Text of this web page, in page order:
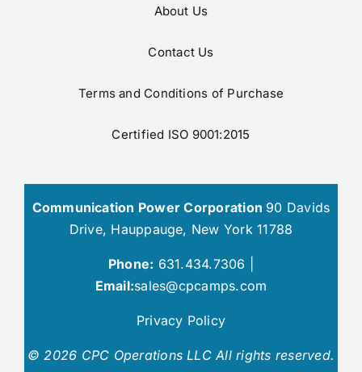
About Us
Contact Us
Terms and Conditions of Purchase
Certified ISO 9001:2015
Communication Power Corporation 90 Davids
Drive, Hauppauge, New York 11788
Phone: 631.434.7306 |
Email:sales@cpcamps.com
Privacy Policy
© 2026 CPC Operations LLC All rights reserved.